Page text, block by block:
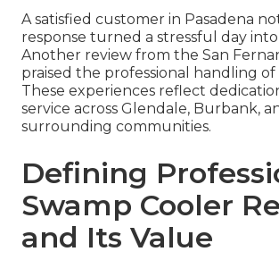
A satisfied customer in Pasadena
response turned a stressful day
Another review from the San
praised the professional handling of
These experiences reflect
service across Glendale, Burbank,
surrounding communities.
Defining
Swamp Cooler
and Its Value